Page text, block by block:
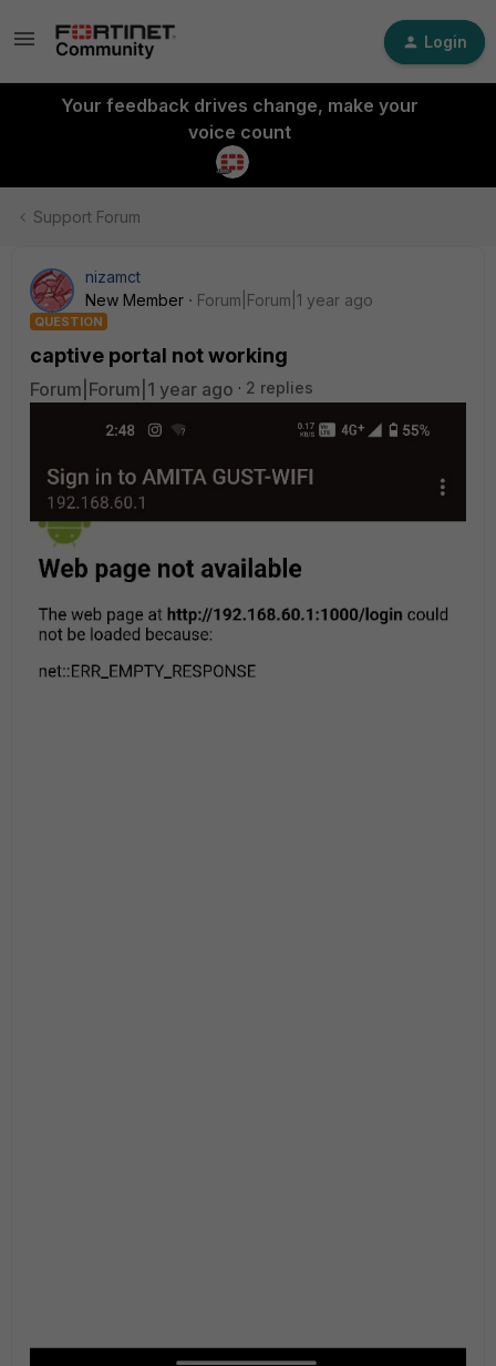
Login
Your feedback drives change, make your
voice count
Support Forum
nizamct
New Member
Forum|Forum|1 year ago
QUESTION
captive portal not working
Forum|Forum|1 year ago 2 replies